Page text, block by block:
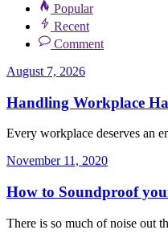
Popular
Recent
Comment
August 7, 2026
Handling Workplace
Every workplace deserves an
November 11, 2020
How to Soundproof
There is so much of noise out